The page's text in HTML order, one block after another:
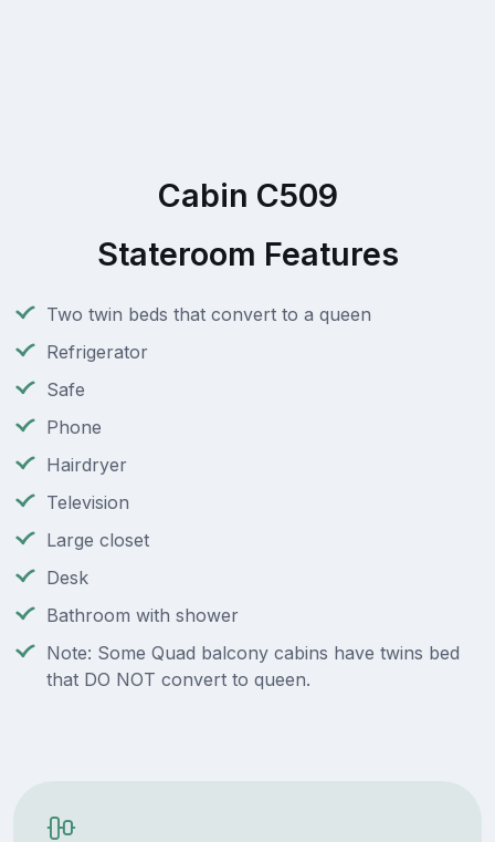
Cabin C509
Stateroom Features
Two twin beds that convert to a queen
Refrigerator
Safe
Phone
Hairdryer
Television
Large closet
Desk
Bathroom with shower
Note: Some Quad balcony cabins have twins bed
that DO NOT convert to queen.